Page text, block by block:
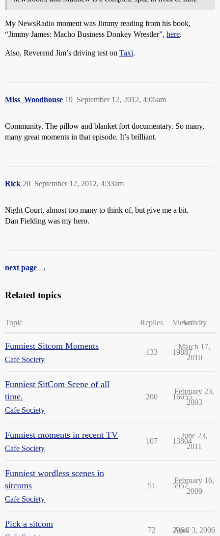
My NewsRadio moment was Jimmy reading from his book,
“Jimmy James: Macho Business Donkey Wrestler”, here.
Also, Reverend Jim’s driving test on Taxi.
Miss_Woodhouse September 12, 2012, 4:05am
19
Community. The pillow and blanket fort documentary. So many,
many great moments in that episode. It’s brilliant.
Rick September 12, 2012, 4:33am
20
Night Court, almost too many to think of, but give me a bit.
Dan Fielding was my hero.
next page →
Related topics
Topic Replies ViewsActivity
Funniest Sitcom Moments
Cafe Society
133 19887
March 17,
2010
Funniest SitCom Scene of all
time.
Cafe Society
200 16655
February 23,
2003
Funniest moments in recent TV
Cafe Society
107 13804
June 23,
2011
Funniest wordless scenes in
sitcoms
Cafe Society
51 5957
February 16,
2009
Pick a sitcom
72 2964
April 3, 2006